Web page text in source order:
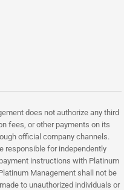
does not authorize any third
fees, or other payments on its
official company channels.
responsible for independently
instructions with Platinum
Management shall not be
to unauthorized individuals or